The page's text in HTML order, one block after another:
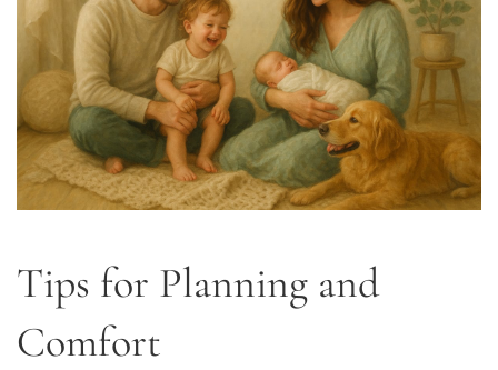
Tips for Planning and
Comfort